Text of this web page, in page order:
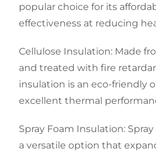
popular choice for its
effectiveness at reducing
Cellulose Insulation: Made
and treated with fire
insulation is an eco-friendly
excellent thermal
Spray Foam Insulation:
a versatile option that